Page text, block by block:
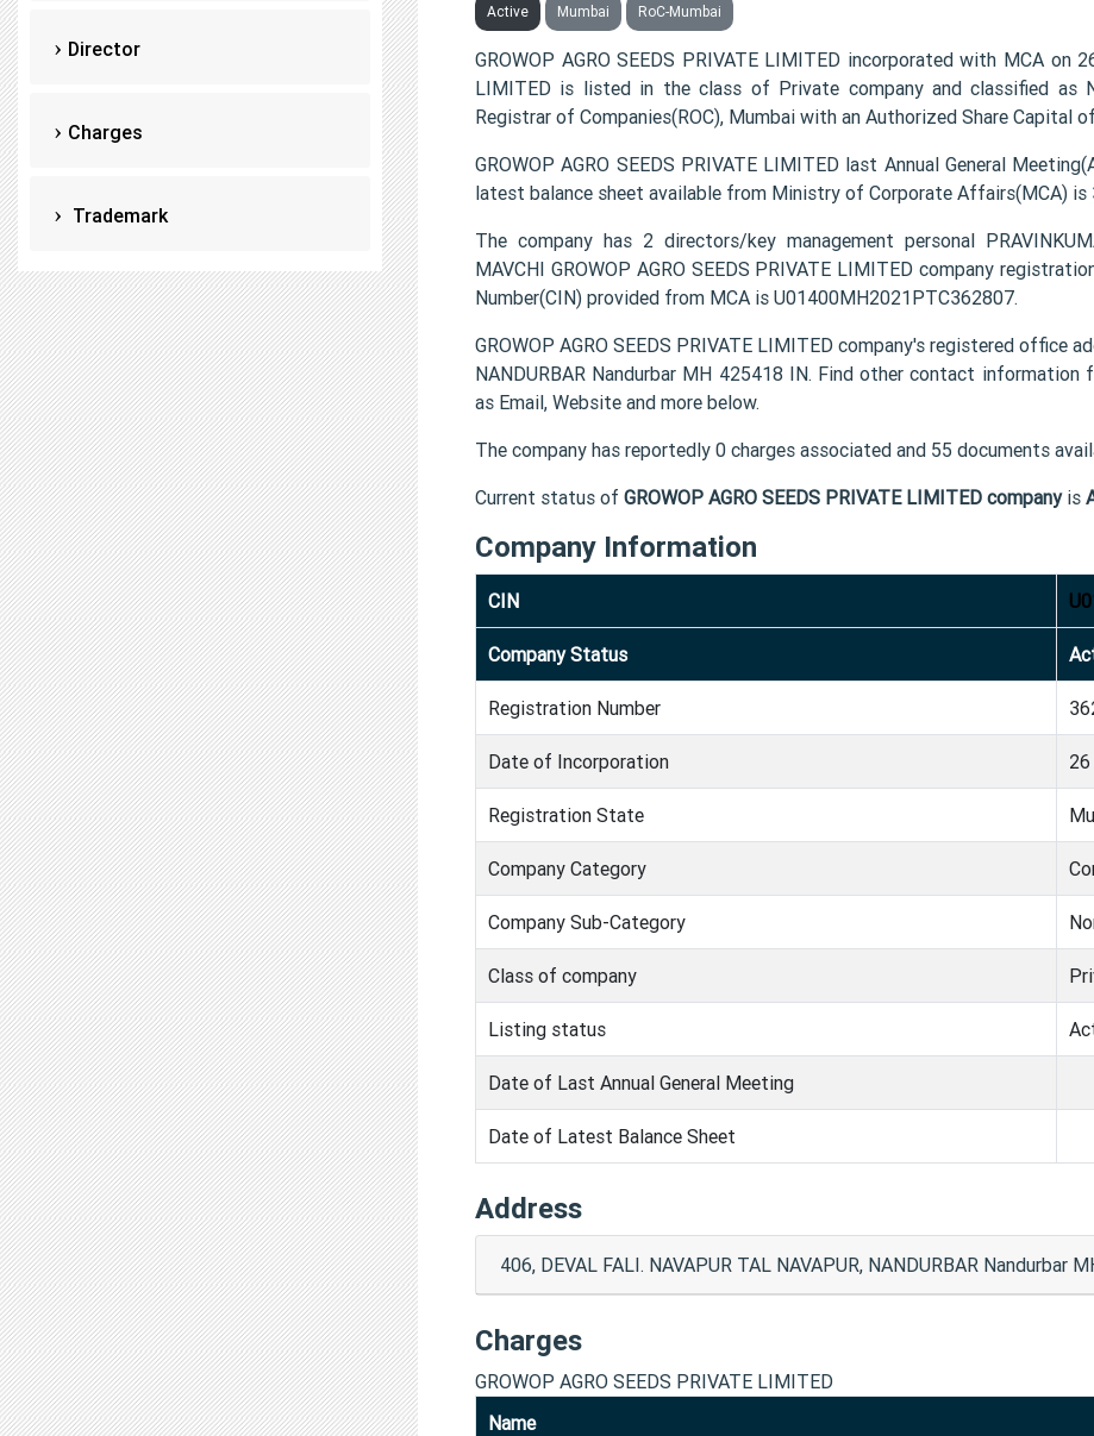
Director
Charges
Trademark
Active Mumbai RoC-Mumbai
GROWOP AGRO SEEDS PRIVATE LIMITED incorporated with MCA on
LIMITED is listed in the class of Private company and classified as
Registrar of Companies(ROC), Mumbai with an Authorized Share Capital
GROWOP AGRO SEEDS PRIVATE LIMITED last Annual General
latest balance sheet available from Ministry of Corporate Affairs(MCA) is
The company has 2 directors/key management personal
MAVCHI GROWOP AGRO SEEDS PRIVATE LIMITED company
Number(CIN) provided from MCA is U01400MH2021PTC362807.
GROWOP AGRO SEEDS PRIVATE LIMITED company's registered office
NANDURBAR Nandurbar MH 425418 IN. Find other contact information
as Email, Website and more below.
The company has reportedly 0 charges associated and 55 documents
Current status of GROWOP AGRO SEEDS PRIVATE LIMITED companyis
Company Information
CIN
Company Status
Registration Number
Date of Incorporation
Registration State
Company Category
Company Sub-Category
Class of company
Listing status
Date of Last Annual General Meeting
Date of Latest Balance Sheet
Address
406, DEVAL FALI. NAVAPUR TAL NAVAPUR, NANDURBAR Nandurbar
Charges
GROWOP AGRO SEEDS PRIVATE LIMITED
Name